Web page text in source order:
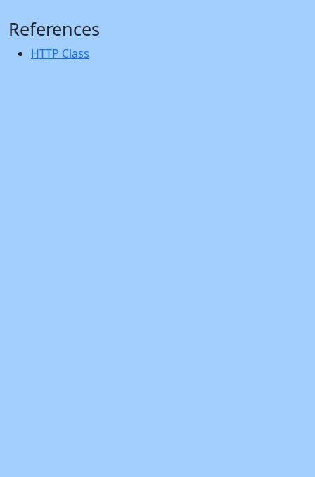
References
HTTP Class